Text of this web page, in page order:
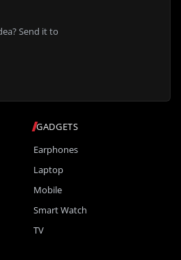
GADGETS
Earphones
Laptop
Mobile
Smart Watch
TV
Send it to